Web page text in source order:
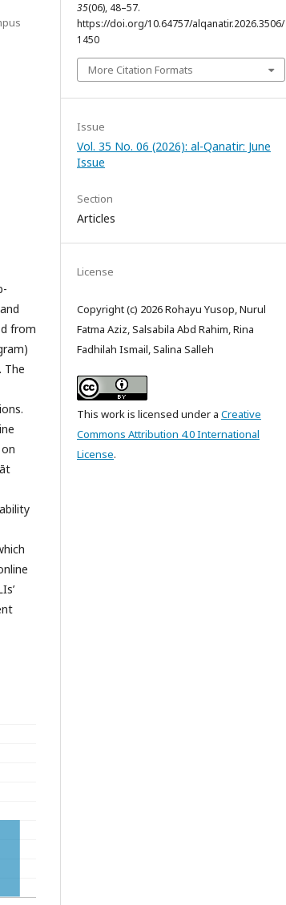
from
The
35(06), 48–57.
https://doi.org/10.64757/alqanatir.2026.3506/
1450
More Citation Formats
Issue
Vol. 35 No. 06 (2026): al-Qanatir: June
Issue
Section
Articles
License
Copyright (c) 2026 Rohayu Yusop, Nurul
Fatma Aziz, Salsabila Abd Rahim, Rina
Fadhilah Ismail, Salina Salleh
This work is licensed under a Creative
Commons Attribution 4.0 International
License.